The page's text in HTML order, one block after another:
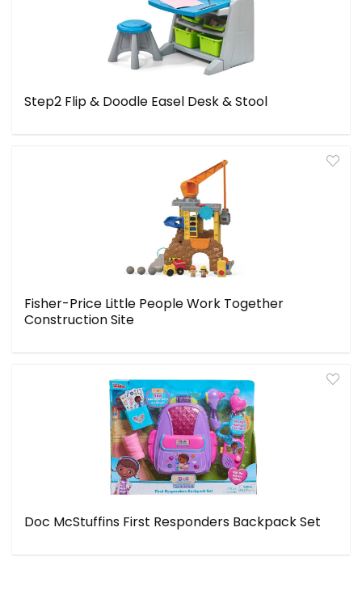
Step2 Flip & Doodle Easel Desk & Stool
Fisher-Price Little People Work Together
Construction Site
Doc McStuffins First Responders Backpack Set